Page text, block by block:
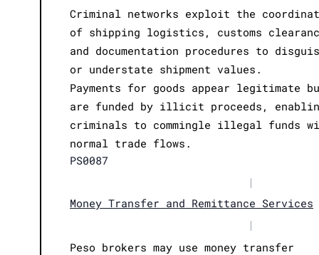
Criminal networks exploit the
of shipping logistics, customs
and documentation procedures to
or understate shipment values.
Payments for goods appear legitimate
are funded by illicit proceeds,
criminals to commingle illegal funds
normal trade flows.
PS0087
|
Money Transfer and Remittance Services
|
Peso brokers may use money transfer